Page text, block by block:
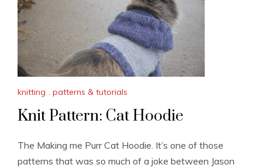
knitting , patterns & tutorials
Knit Pattern: Cat Hoodie
The Making me Purr Cat Hoodie. It’s one of those
patterns that was so much of a joke between Jason